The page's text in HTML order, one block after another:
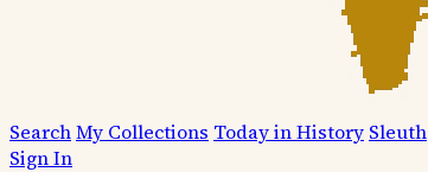
SearchMy Collections Today in History Sleuth
Sign In